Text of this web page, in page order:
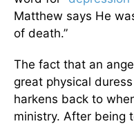
Matthew says He
of death.”
The fact that an
great physical
harkens back to
ministry. After being